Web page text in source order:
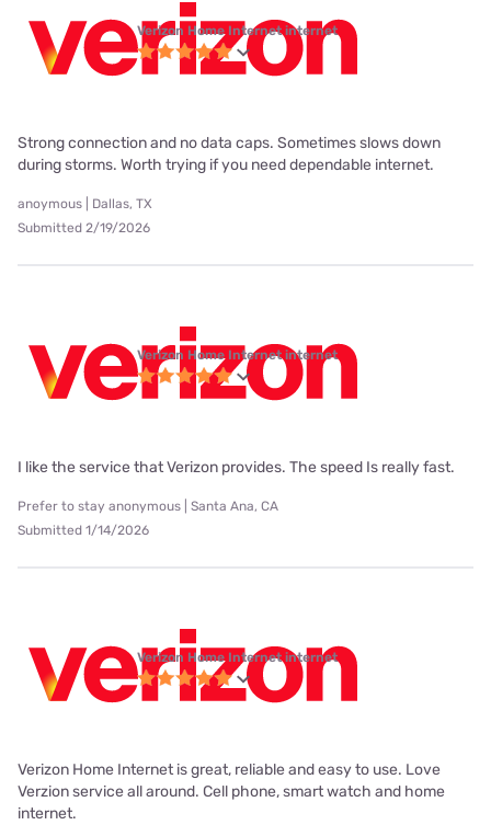
Verizon Home Internet internet
Strong connection and no data caps. Sometimes slows down
during storms. Worth trying if you need dependable internet.
anoymous | Dallas, TX
Submitted 2/19/2026
Verizon Home Internet internet
I like the service that Verizon provides. The speed Is really fast.
Prefer to stay anonymous | Santa Ana, CA
Submitted 1/14/2026
Verizon Home Internet internet
Verizon Home Internet is great, reliable and easy to use. Love
Verzion service all around. Cell phone, smart watch and home
internet.